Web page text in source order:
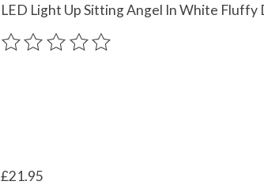
LED Light Up Sitting Angel In White Fluffy
The rating of this product is
£21.95